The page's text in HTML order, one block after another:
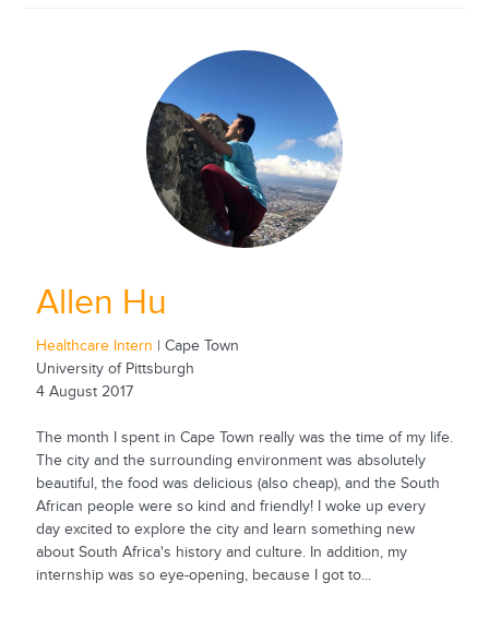
Allen Hu
Healthcare Intern | Cape Town
University of Pittsburgh
4 August 2017
The month I spent in Cape Town really was the time of my life.
The city and the surrounding environment was absolutely
beautiful, the food was delicious (also cheap), and the South
African people were so kind and friendly! I woke up every
day excited to explore the city and learn something new
about South Africa's history and culture. In addition, my
internship was so eye-opening, because I got to...